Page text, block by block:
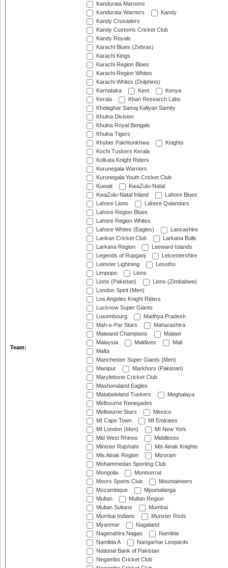
Team:
Kandurata Maroons
Kandurata Warriors
Kandy
Kandy Crusaders
Kandy Customs Cricket Club
Kandy Royals
Karachi Blues (Zebras)
Karachi Kings
Karachi Region Blues
Karachi Region Whites
Karachi Whites (Dolphins)
Karnataka
Kent
Kenya
Kerala
Khan Research Labs
Khelaghar Samaj Kallyan Samity
Khulna Division
Khulna Royal Bengals
Khulna Tigers
Khyber Pakhtunkhwa
Knights
Kochi Tuskers Kerala
Kolkata Knight Riders
Kurunegala Warriors
Kurunegala Youth Cricket Club
Kuwait
KwaZulu-Natal
KwaZulu-Natal Inland
Lahore Blues
Lahore Lions
Lahore Qalandars
Lahore Region Blues
Lahore Region Whites
Lahore Whites (Eagles)
Lancashire
Lankan Cricket Club
Larkana Bulls
Larkana Region
Leeward Islands
Legends of Rupganj
Leicestershire
Leinster Lightning
Lesotho
Limpopo
Lions
Lions (Pakistan)
Lions (Zimbabwe)
London Spirit (Men)
Los Angeles Knight Riders
Lucknow Super Giants
Luxembourg
Madhya Pradesh
Mah-e-Par Stars
Maharashtra
Maiwand Champions
Malawi
Malaysia
Maldives
Mali
Malta
Manchester Super Giants (Men)
Manipur
Markhors (Pakistan)
Marylebone Cricket Club
Mashonaland Eagles
Matabeleland Tuskers
Meghalaya
Melbourne Renegades
Melbourne Stars
Mexico
MI Cape Town
MI Emirates
MI London (Men)
MI New York
Mid West Rhinos
Middlesex
Minister Rajshahi
Mis Ainak Knights
Mis Ainak Region
Mizoram
Mohammedan Sporting Club
Mongolia
Montserrat
Moors Sports Club
Mountaineers
Mozambique
Mpumalanga
Multan
Multan Region
Multan Sultans
Mumbai
Mumbai Indians
Munster Reds
Myanmar
Nagaland
Nagenahira Nagas
Namibia
Namibia A
Nangarhar Leopards
National Bank of Pakistan
Negambo Cricket Club